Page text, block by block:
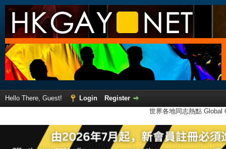
Hello There, Guest! Login
Register
世界各地同志熱點